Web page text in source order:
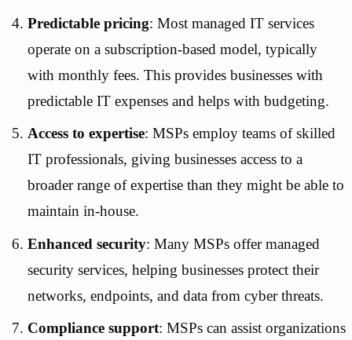
Predictable pricing: Most managed IT services
operate on a subscription-based model, typically
with monthly fees. This provides businesses with
predictable IT expenses and helps with budgeting.
Access to expertise: MSPs employ teams of skilled
IT professionals, giving businesses access to a
broader range of expertise than they might be able to
maintain in-house.
Enhanced security: Many MSPs offer managed
security services, helping businesses protect their
networks, endpoints, and data from cyber threats.
Compliance support: MSPs can assist organizations